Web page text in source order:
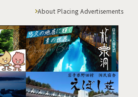
About Placing Advertisements